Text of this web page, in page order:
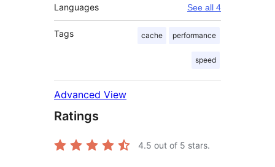
Languages See all 4
Tags cache performance
speed
Advanced View
Ratings
4.5 out of 5 stars.